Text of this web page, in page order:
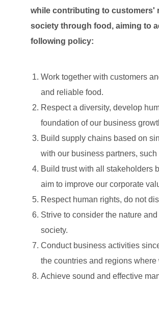
while contributing to customers'
society through food, aiming to
following policy:
Work together with customers
and reliable food.
Respect a diversity, develop
foundation of our business
Build supply chains based on
with our business partners,
Build trust with all stakeholders
aim to improve our corporate
Respect human rights, do not
Strive to consider the nature
society.
Conduct business activities
the countries and regions where
Achieve sound and effective